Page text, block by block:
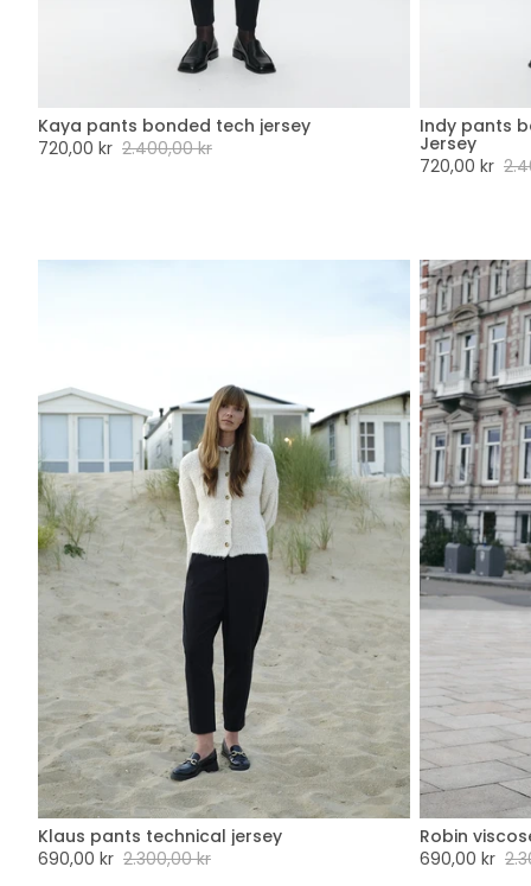
XXS XS S M XL XXL
Kaya pants bonded tech jersey
Sale
720,00 kr Regular
2.400,00 kr
Indy pants
Jersey
Sale
720,00 kr
XXS XS S M L XL
Klaus pants technical jersey
Sale
690,00 kr Regular
2.300,00 kr
Robin
Sale
690,00 kr